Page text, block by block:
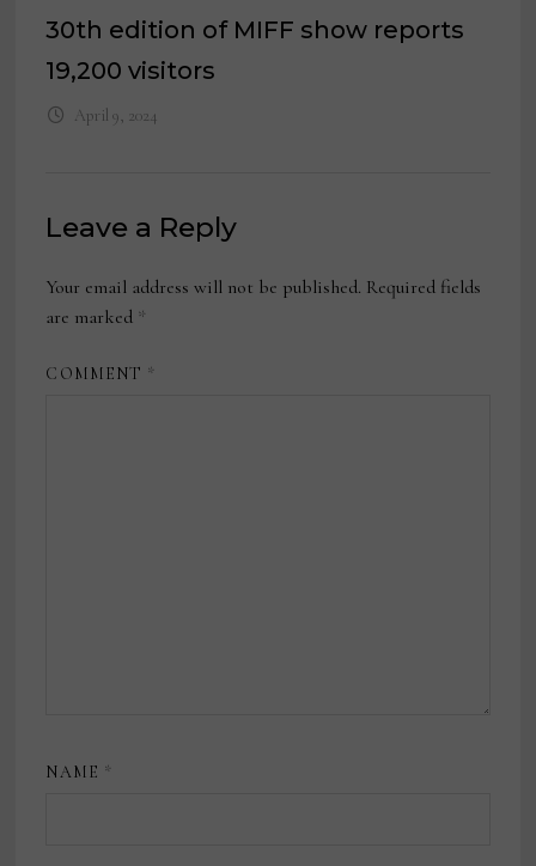
30th edition of MIFF show reports
19,200 visitors
April 9, 2024
Leave a Reply
Your email address will not be published. Required fields
are marked *
COMMENT *
NAME *